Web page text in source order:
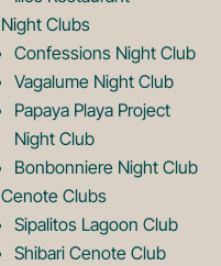
g
o
o
g
o
Night Clubs
Confessions Night Club
Vagalume Night Club
Papaya Playa Project
Night Club
Bonbonniere Night Club
Cenote Clubs
Sipalitos Lagoon Club
Shibari Cenote Club